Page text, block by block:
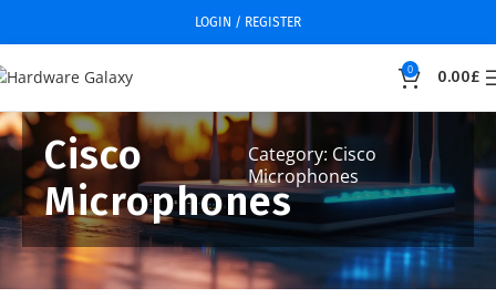
LOGIN / REGISTER
0 0.00£
Cisco
Microphones
Category: Cisco
Microphones